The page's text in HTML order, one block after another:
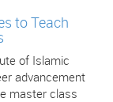
to Teach
of Islamic
advancement
master class